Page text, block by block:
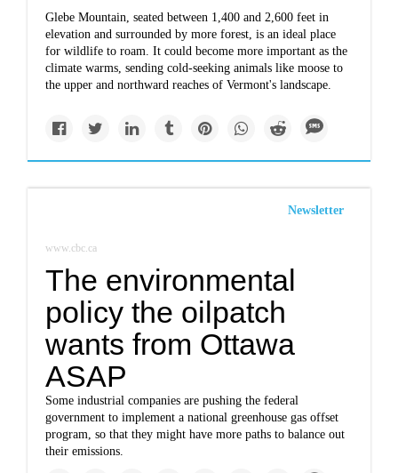
Glebe Mountain, seated between 1,400 and 2,600 feet in
elevation and surrounded by more forest, is an ideal place
for wildlife to roam. It could become more important as the
climate warms, sending cold-seeking animals like moose to
the upper and northward reaches of Vermont's landscape.
Newsletter
www.cbc.ca
The environmental
policy the oilpatch
wants from Ottawa
ASAP
Some industrial companies are pushing the federal
government to implement a national greenhouse gas offset
program, so that they might have more paths to balance out
their emissions.